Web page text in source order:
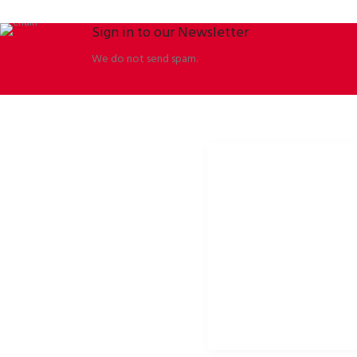
Sign in to our Newsletter
We do not send spam.